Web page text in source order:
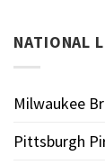
NATIONAL
Milwaukee
Pittsburgh